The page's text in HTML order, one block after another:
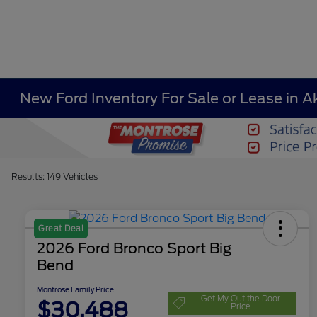
New Ford Inventory For Sale or Lease in
Results: 149 Vehicles
Great Deal
2026 Ford Bronco Sport Big
Bend
Montrose Family Price
$30,488 Get My Out the Door
Price